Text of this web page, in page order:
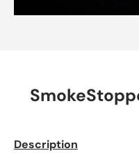
Description